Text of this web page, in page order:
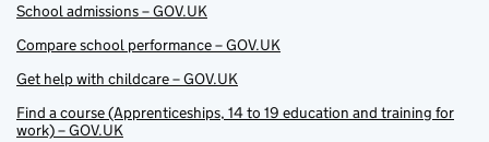
School admissions – GOV.UK
Compare school performance – GOV.UK
Get help with childcare – GOV.UK
Find a course (Apprenticeships, 14 to 19 education and training for
work) – GOV.UK